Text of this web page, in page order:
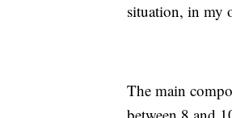
situation, in my
The main